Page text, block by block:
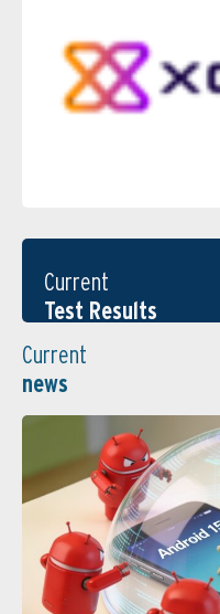
Current
Test Results
Current
news